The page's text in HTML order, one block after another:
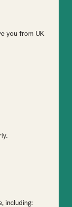
you from UK
including: